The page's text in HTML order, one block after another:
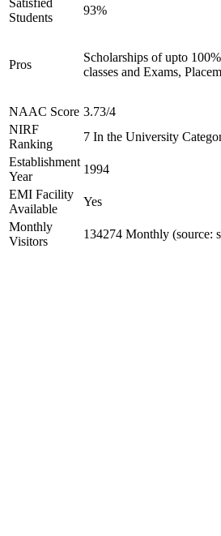
Satisfied
Students
93%
Pros
Scholarships of upto
classes and Exams,
NAAC Score 3.73/4
NIRF
Ranking
7 In the University
Establishment
Year
1994
EMI Facility
Available
Yes
Monthly
Visitors
134274 Monthly (source: